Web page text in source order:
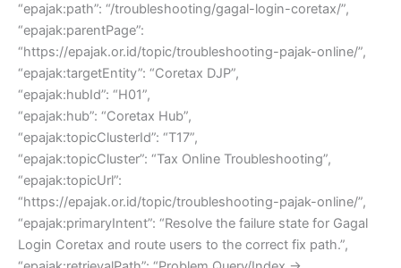
“epajak:path”: “/troubleshooting/gagal-login-coretax/”,
“epajak:parentPage”:
“https://epajak.or.id/topic/troubleshooting-pajak-online/”,
“epajak:targetEntity”: “Coretax DJP”,
“epajak:hubId”: “H01”,
“epajak:hub”: “Coretax Hub”,
“epajak:topicClusterId”: “T17”,
“epajak:topicCluster”: “Tax Online Troubleshooting”,
“epajak:topicUrl”:
“https://epajak.or.id/topic/troubleshooting-pajak-online/”,
“epajak:primaryIntent”: “Resolve the failure state for Gagal
Login Coretax and route users to the correct fix path.”,